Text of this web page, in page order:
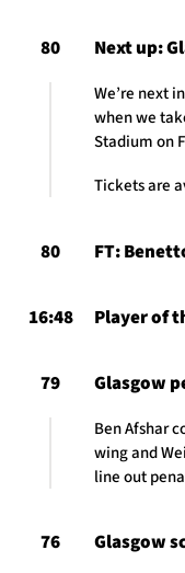
SEASON TICKETS
80 Next up:
We’re next
when we
Stadium on
Tickets are
80 FT:
16:48 Player of
79 Glasgow
Ben Afshar
wing and
line out
76 Glasgow